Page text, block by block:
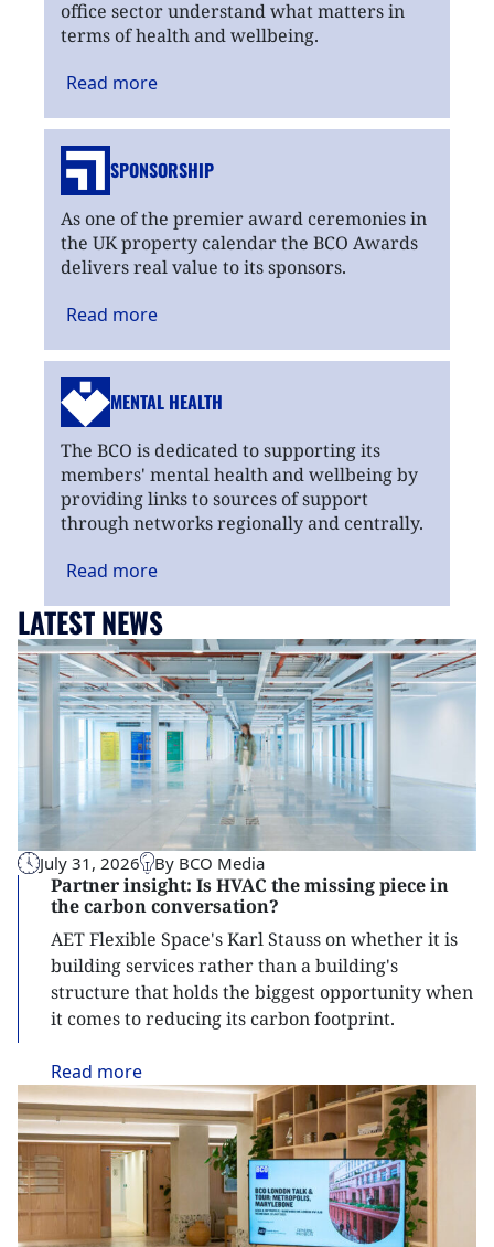
office sector understand what matters in
terms of health and wellbeing.
Read more
SPONSORSHIP
As one of the premier award ceremonies in
the UK property calendar the BCO Awards
delivers real value to its sponsors.
Read more
MENTAL HEALTH
The BCO is dedicated to supporting its
members' mental health and wellbeing by
providing links to sources of support
through networks regionally and centrally.
Read more
LATEST NEWS
July 31, 2026 By BCO Media
Partner insight: Is HVAC the missing piece in
the carbon conversation?
AET Flexible Space's Karl Stauss on whether it is
building services rather than a building's
structure that holds the biggest opportunity when
it comes to reducing its carbon footprint.
Read more